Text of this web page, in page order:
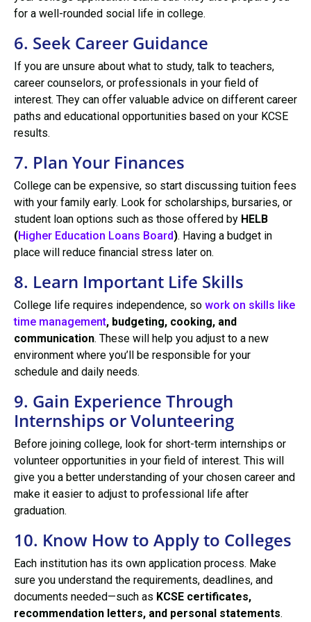
for a well-rounded social life in college.
6. Seek Career Guidance
If you are unsure about what to study, talk to teachers,
career counselors, or professionals in your field of
interest. They can offer valuable advice on different career
paths and educational opportunities based on your KCSE
results.
7. Plan Your Finances
College can be expensive, so start discussing tuition fees
with your family early. Look for scholarships, bursaries, or
student loan options such as those offered by HELB
(Higher Education Loans Board). Having a budget in
place will reduce financial stress later on.
8. Learn Important Life Skills
College life requires independence, so work on skills like
time management, budgeting, cooking, and
communication. These will help you adjust to a new
environment where you’ll be responsible for your
schedule and daily needs.
9. Gain Experience Through
Internships or Volunteering
Before joining college, look for short-term internships or
volunteer opportunities in your field of interest. This will
give you a better understanding of your chosen career and
make it easier to adjust to professional life after
graduation.
10. Know How to Apply to Colleges
Each institution has its own application process. Make
sure you understand the requirements, deadlines, and
documents needed—such as KCSE certificates,
recommendation letters, and personal statements.